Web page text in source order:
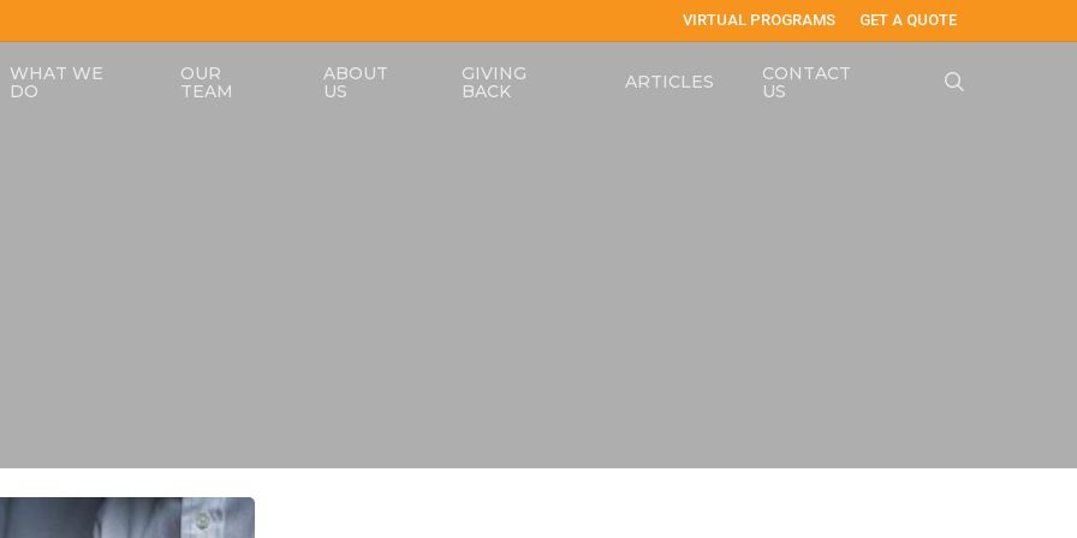
VIRTUAL PROGRAMS GET A QUOTE
WHAT WE
DO
OUR
TEAM
ABOUT
US
GIVING
BACK
ARTICLES
CONTACT
US